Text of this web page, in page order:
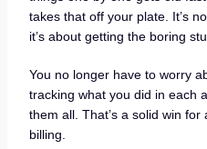
takes that off your plate. It’s
it’s about getting the boring
You no longer have to worry
tracking what you did in each
them all. That’s a solid win
billing.